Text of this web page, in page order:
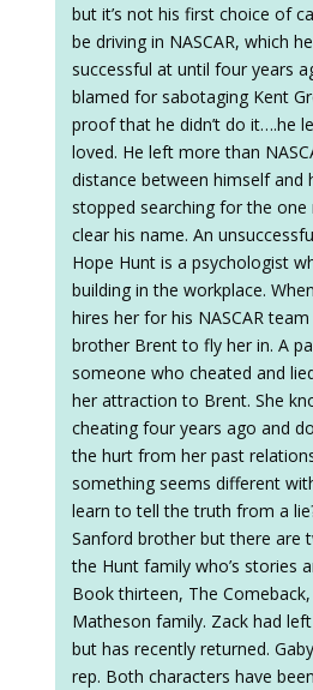
but it’s not his first choice of
be driving in NASCAR, which
successful at until four years
blamed for sabotaging Kent
proof that he didn’t do it….he
loved. He left more than
distance between himself and
stopped searching for the
clear his name. An
Hope Hunt is a psychologist
building in the workplace.
hires her for his NASCAR
brother Brent to fly her in. A
someone who cheated and
her attraction to Brent. She
cheating four years ago and
the hurt from her past
something seems different
learn to tell the truth from a
Sanford brother but there are
the Hunt family who’s stories
Book thirteen, The
Matheson family. Zack had left
but has recently returned.
rep. Both characters have